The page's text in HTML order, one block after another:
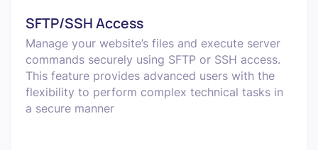
SFTP/SSH Access
Manage your website’s files and execute server
commands securely using SFTP or SSH access.
This feature provides advanced users with the
flexibility to perform complex technical tasks in
a secure manner